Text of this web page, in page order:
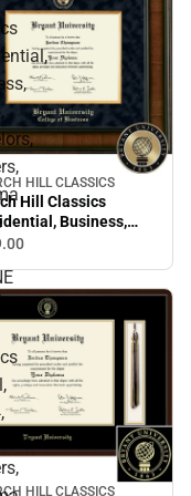
HILL CLASSICS
Hill Classics
Business,
Bachelors, Masters,
00
HILL CLASSICS